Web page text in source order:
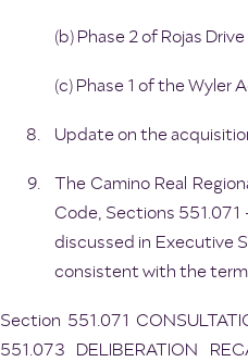
(b) Phase 2 of Rojas
(c) Phase 1 of the Wyler
Update on the
The Camino Real
Code, Sections
discussed in Executive
consistent with the
Section 551.071
551.073 DELIBERATION